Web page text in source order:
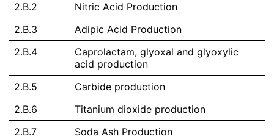
2.B.2
Nitric Acid Production
2.B.3
Adipic Acid Production
2.B.4
Caprolactam, glyoxal and glyoxylic
acid production
2.B.5
Carbide production
2.B.6
Titanium dioxide production
2.B.7
Soda Ash Production